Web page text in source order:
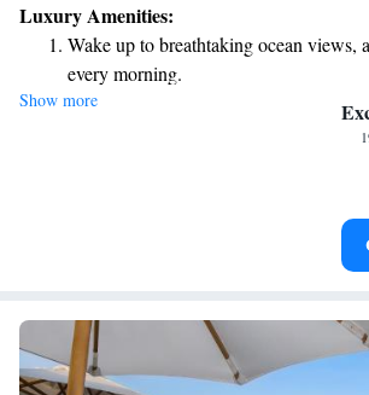
want to make your stay as enjoyable and
friendly staff is ready to assist you with anything
Luxury Amenities:
Wake up to breathtaking ocean views,
every morning.
Stay right on the oceanfront and let the
Enjoy convenient transportation with
Charge your electric vehicle
Show more